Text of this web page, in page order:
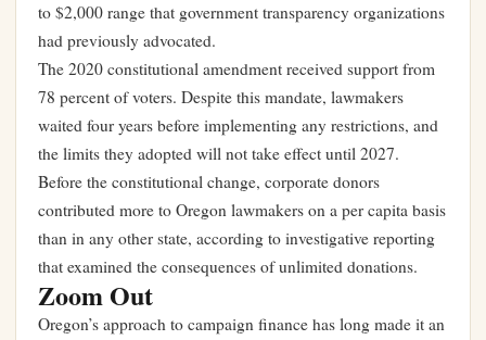
to $2,000 range that government transparency organizations
had previously advocated.
The 2020 constitutional amendment received support from
78 percent of voters. Despite this mandate, lawmakers
waited four years before implementing any restrictions, and
the limits they adopted will not take effect until 2027.
Before the constitutional change, corporate donors
contributed more to Oregon lawmakers on a per capita basis
than in any other state, according to investigative reporting
that examined the consequences of unlimited donations.
Zoom Out
Oregon’s approach to campaign finance has long made it an